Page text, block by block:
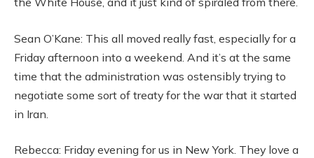
Sean O’Kane: This all moved really fast, especially for a
Friday afternoon into a weekend. And it’s at the same
time that the administration was ostensibly trying to
negotiate some sort of treaty for the war that it started
in Iran.
Rebecca: Friday evening for us in New York. They love a